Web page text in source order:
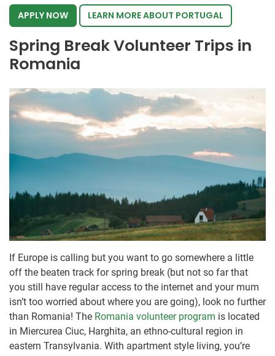
APPLY NOW LEARN MORE ABOUT PORTUGAL
Spring Break Volunteer Trips in
Romania
If Europe is calling but you want to go somewhere a little
off the beaten track for spring break (but not so far that
you still have regular access to the internet and your mum
isn’t too worried about where you are going), look no further
than Romania! The Romania volunteer program is located
in Miercurea Ciuc, Harghita, an ethno-cultural region in
eastern Transylvania. With apartment style living, you’re